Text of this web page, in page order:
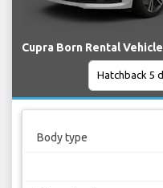
Cupra Born Rental
Body type